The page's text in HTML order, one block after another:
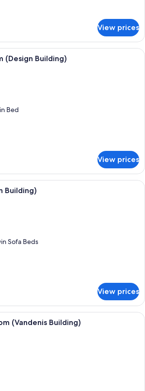
View prices
A hotel room with a large bed, a
(Design Building)
Bed
View prices
A modern hotel room with a
Building)
Sofa Beds
View prices
A modern hotel room with a large
(Vandenis Building)